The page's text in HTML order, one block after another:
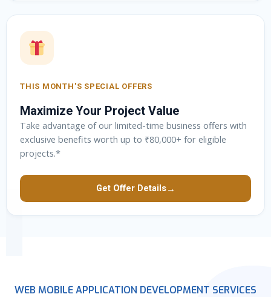
THIS MONTH'S SPECIAL OFFERS
Maximize Your Project Value
Take advantage of our limited-time business offers with
exclusive benefits worth up to ₹80,000+ for eligible
projects.*
Get Offer Details→
WEB MOBILE APPLICATION DEVELOPMENT SERVICES